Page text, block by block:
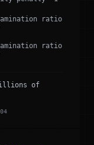
ratio
ratio
of